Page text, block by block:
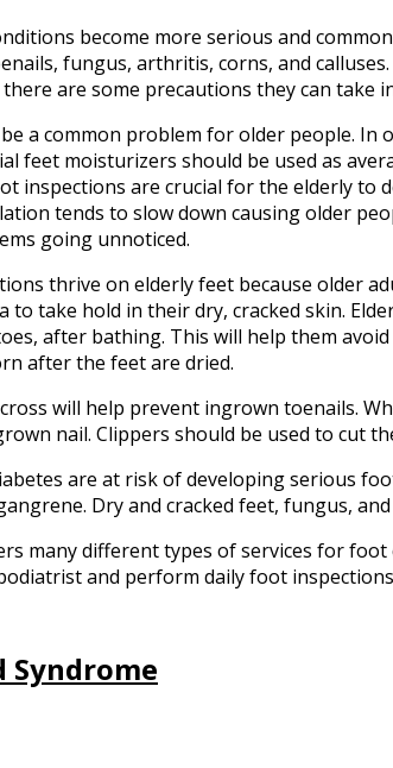
become more serious and
fungus, arthritis, corns, and
are some precautions they can take
a common problem for older people.
feet moisturizers should be used as
inspections are crucial for the elderly
tends to slow down causing older
going unnoticed.
thrive on elderly feet because older
to take hold in their dry, cracked skin.
after bathing. This will help them
after the feet are dried.
will help prevent ingrown toenails.
nail. Clippers should be used to cut
are at risk of developing serious
Dry and cracked feet, fungus,
many different types of services for
and perform daily foot
Syndrome